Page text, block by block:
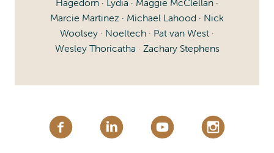
Hagedorn · Lydia · Maggie McClellan ·
Marcie Martinez · Michael Lahood · Nick
Woolsey · Noeltech · Pat van West ·
Wesley Thoricatha · Zachary Stephens